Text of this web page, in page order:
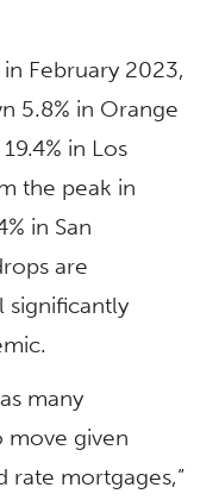
February 2023,
5.8% in Orange
in Los
the peak in
in San
are
significantly
many
move given
rate mortgages,”